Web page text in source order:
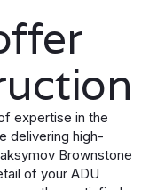
expertise in the
delivering high-
Brownstone
of your ADU